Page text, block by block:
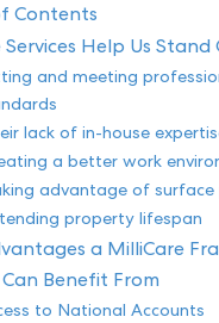
Contents
Services Help Us Stand
and meeting
lack of in-house
a better work
advantage of
property lifespan
a MilliCare
Benefit From
to National Accounts